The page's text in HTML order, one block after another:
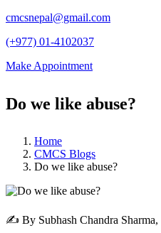
cmcsnepal@gmail.com
(+977) 01-4102037
Make Appointment
Do we like abuse?
Home
CMCS Blogs
Do we like abuse?
✍ By Subhash Chandra Sharma,